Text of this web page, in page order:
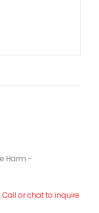
Harm -
Call or chat to inquire